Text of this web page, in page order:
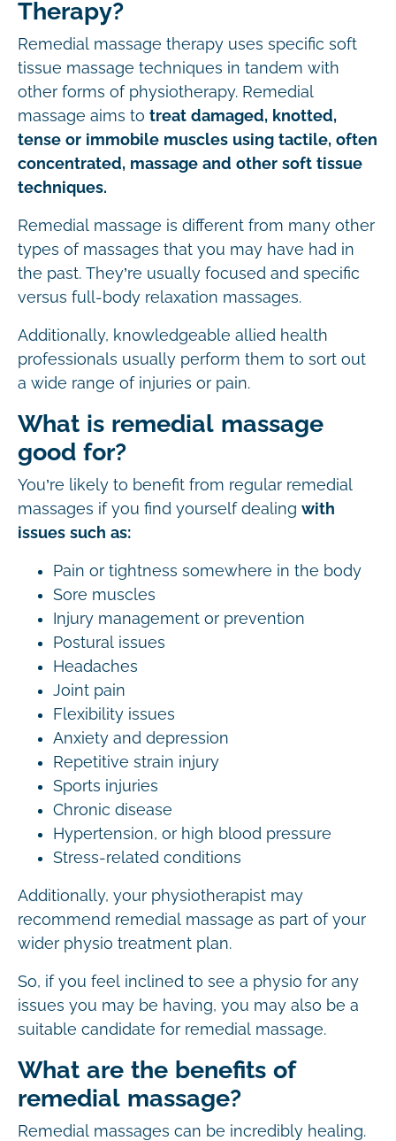
Therapy?
Remedial massage therapy uses specific soft
tissue massage techniques in tandem with
other forms of physiotherapy. Remedial
massage aims to treat damaged, knotted,
tense or immobile muscles using tactile, often
concentrated, massage and other soft tissue
techniques.
Remedial massage is different from many other
types of massages that you may have had in
the past. They’re usually focused and specific
versus full-body relaxation massages.
Additionally, knowledgeable allied health
professionals usually perform them to sort out
a wide range of injuries or pain.
What is remedial massage
good for?
You’re likely to benefit from regular remedial
massages if you find yourself dealing with
issues such as:
Pain or tightness somewhere in the body
Sore muscles
Injury management or prevention
Postural issues
Headaches
Joint pain
Flexibility issues
Anxiety and depression
Repetitive strain injury
Sports injuries
Chronic disease
Hypertension, or high blood pressure
Stress-related conditions
Additionally, your physiotherapist may
recommend remedial massage as part of your
wider physio treatment plan.
So, if you feel inclined to see a physio for any
issues you may be having, you may also be a
suitable candidate for remedial massage.
What are the benefits of
remedial massage?
Remedial massages can be incredibly healing.